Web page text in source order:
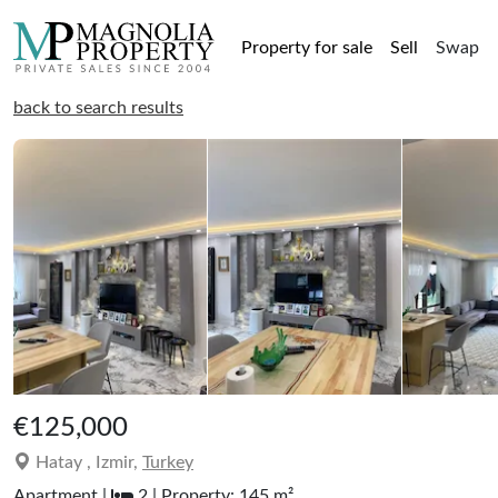
Property for sale Sell Swap
back to search results
€125,000
Hatay , Izmir, Turkey